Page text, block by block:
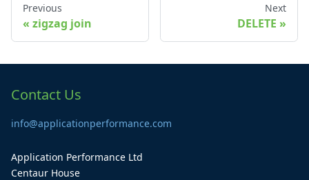
Previous
zigzag join
Next
DELETE
Contact Us
info@applicationperformance.com
Application Performance Ltd
Centaur House